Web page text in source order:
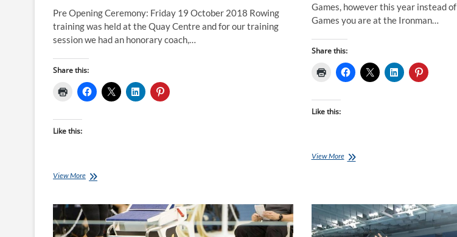
Pre Opening Ceremony: Friday 19 October 2018 Rowing
training was held at the Quay Centre and for our training
session we had an honorary coach,…
Share this:
Like this:
View MoreInvictus
Nicki
Fairbairn
Games, however this year instead
Games you are at the Ironman…
Share this:
Like this:
View MorePre-
Top
Aussie
AGer